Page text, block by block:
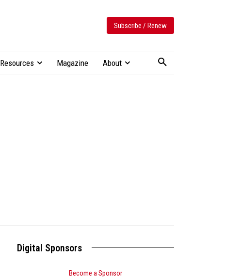
Subscribe / Renew
Resources Magazine About
Digital Sponsors
Become a Sponsor